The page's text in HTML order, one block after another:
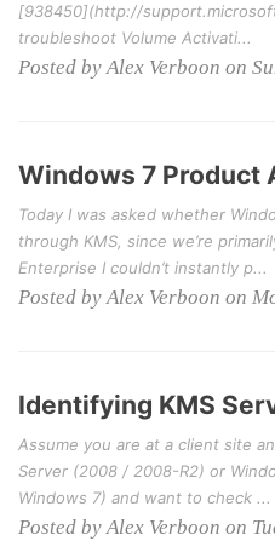
[938450](http://
troubleshoot Volume Activati...
Posted by Alex Verboon on
Windows 7 Product
Today I was asked whether
through KMS, since we’re
Enterprise I couldn’t instantly p...
Posted by Alex Verboon on
Identifying KMS
Assume you are at a client site
Server (2008 / 2008-R2) or
Windows 7) and want to check ...
Posted by Alex Verboon on